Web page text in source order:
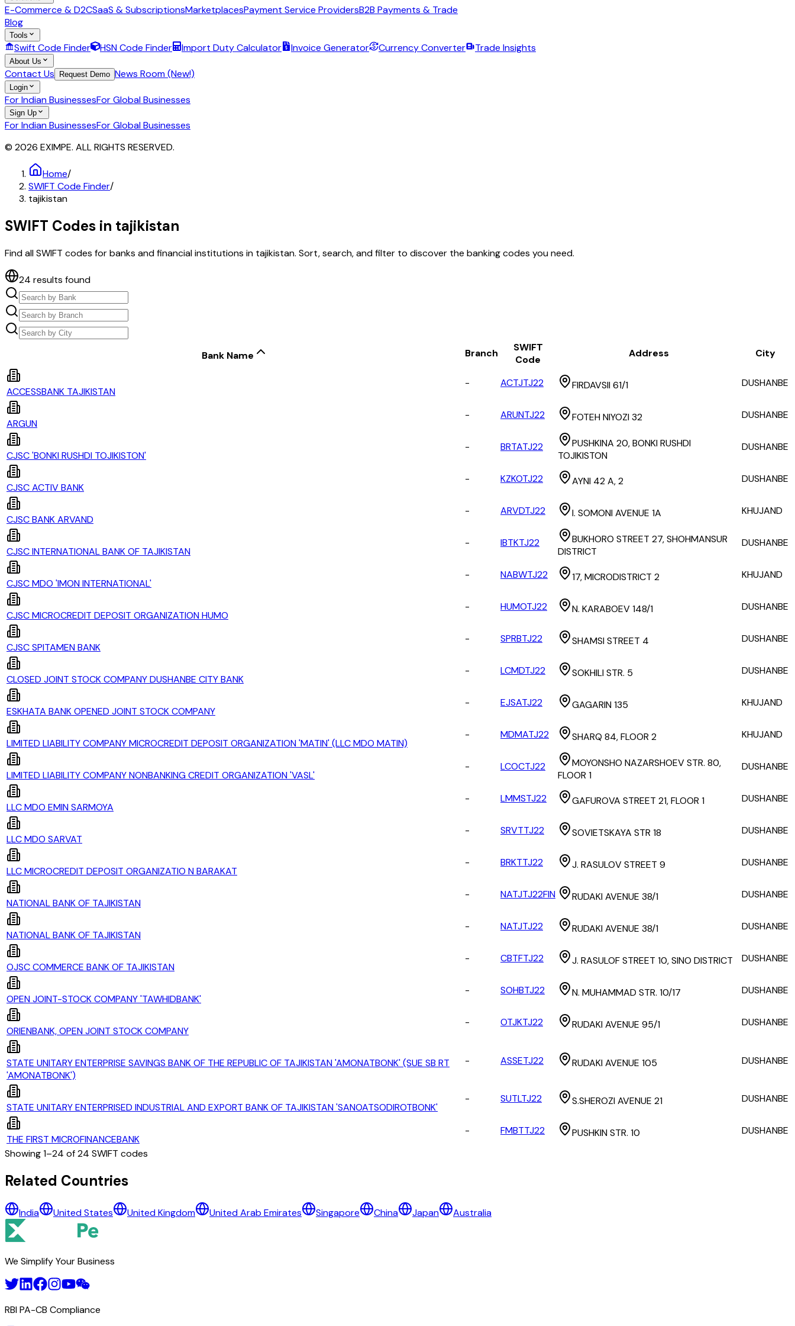
E-Commerce & D2CSaaS & SubscriptionsMarketplacesPayment Service ProvidersB2B Payments & Trade
Blog
Tools
Swift Code Finder HSN Code Finder Import Duty Calculator Invoice Generator Currency Converter Trade Insights
About Us
Contact Us Request Demo News Room (New!)
Login
For Indian BusinessesFor Global Businesses
Sign Up
For Indian BusinessesFor Global Businesses
© 2026 EXIMPE. ALL RIGHTS RESERVED.
Home/
SWIFT Code Finder/
tajikistan
SWIFT Codes in tajikistan
Find all SWIFT codes for banks and financial institutions in tajikistan. Sort, search, and filter to discover the banking codes you need.
24 results found
Bank Name Branch
SWIFT
Code
Address City
ACCESSBANK TAJIKISTAN
- ACTJTJ22 FIRDAVSII 61/1 DUSHANBE
ARGUN
- ARUNTJ22 FOTEH NIYOZI 32 DUSHANBE
CJSC 'BONKI RUSHDI TOJIKISTON'
- BRTATJ22
PUSHKINA 20, BONKI RUSHDI
TOJIKISTON
DUSHANBE
CJSC ACTIV BANK
- KZKOTJ22 AYNI 42 A, 2 DUSHANBE
CJSC BANK ARVAND
- ARVDTJ22 I. SOMONI AVENUE 1A KHUJAND
CJSC INTERNATIONAL BANK OF TAJIKISTAN
- IBTKTJ22
BUKHORO STREET 27, SHOHMANSUR
DISTRICT
DUSHANBE
CJSC MDO 'IMON INTERNATIONAL'
- NABWTJ22 17, MICRODISTRICT 2 KHUJAND
CJSC MICROCREDIT DEPOSIT ORGANIZATION HUMO
- HUMOTJ22 N. KARABOEV 148/1 DUSHANBE
CJSC SPITAMEN BANK
- SPRBTJ22 SHAMSI STREET 4 DUSHANBE
CLOSED JOINT STOCK COMPANY DUSHANBE CITY BANK
- LCMDTJ22 SOKHILI STR. 5 DUSHANBE
ESKHATA BANK OPENED JOINT STOCK COMPANY
- EJSATJ22 GAGARIN 135 KHUJAND
LIMITED LIABILITY COMPANY MICROCREDIT DEPOSIT ORGANIZATION 'MATIN' (LLC MDO MATIN)
- MDMATJ22 SHARQ 84, FLOOR 2 KHUJAND
LIMITED LIABILITY COMPANY NONBANKING CREDIT ORGANIZATION 'VASL'
- LCOCTJ22
MOYONSHO NAZARSHOEV STR. 80,
FLOOR 1
DUSHANBE
LLC MDO EMIN SARMOYA
- LMMSTJ22 GAFUROVA STREET 21, FLOOR 1 DUSHANBE
LLC MDO SARVAT
- SRVTTJ22 SOVIETSKAYA STR 18 DUSHANBE
LLC MICROCREDIT DEPOSIT ORGANIZATIO N BARAKAT
- BRKTTJ22 J. RASULOV STREET 9 DUSHANBE
NATIONAL BANK OF TAJIKISTAN
- NATJTJ22FIN RUDAKI AVENUE 38/1 DUSHANBE
NATIONAL BANK OF TAJIKISTAN
- NATJTJ22 RUDAKI AVENUE 38/1 DUSHANBE
OJSC COMMERCE BANK OF TAJIKISTAN
- CBTFTJ22 J. RASULOF STREET 10, SINO DISTRICT DUSHANBE
OPEN JOINT-STOCK COMPANY 'TAWHIDBANK'
- SOHBTJ22 N. MUHAMMAD STR. 10/17 DUSHANBE
ORIENBANK, OPEN JOINT STOCK COMPANY
- OTJKTJ22 RUDAKI AVENUE 95/1 DUSHANBE
STATE UNITARY ENTERPRISE SAVINGS BANK OF THE REPUBLIC OF TAJIKISTAN 'AMONATBONK' (SUE SB RT
'AMONATBONK')
- ASSETJ22 RUDAKI AVENUE 105 DUSHANBE
STATE UNITARY ENTERPRISED INDUSTRIAL AND EXPORT BANK OF TAJIKISTAN 'SANOATSODIROTBONK'
- SUTLTJ22 S.SHEROZI AVENUE 21 DUSHANBE
THE FIRST MICROFINANCEBANK
- FMBTTJ22 PUSHKIN STR. 10
DUSHANBE
Showing1–24 of24 SWIFT codes
All Banks intajikistan
ACCESSBANK TAJIKISTAN
ARGUN
CJSC 'BONKI RUSHDI TOJIKISTON'
CJSC BANK ARVAND
CJSC INTERNATIONAL BANK OF TAJIKISTAN
CJSC MDO 'IMON INTERNATIONAL'
CJSC MICROCREDIT DEPOSIT ORGANIZATION HUMO
CJSC SPITAMEN BANK
Related Countries
India United States United Kingdom United Arab Emirates Singapore China Japan Australia
We Simplify Your Business
RBI PA-CB Compliance